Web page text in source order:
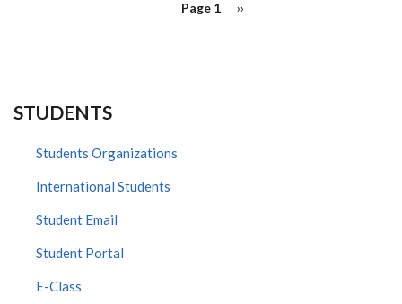
Page 1
Next
››
STUDENTS
Students Organizations
International Students
Student Email
Student Portal
E-Class